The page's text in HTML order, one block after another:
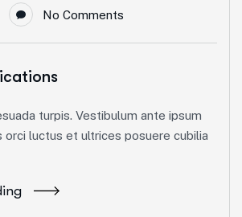
No Comments
turpis. Vestibulum ante ipsum
orci luctus et ultrices posuere cubilia